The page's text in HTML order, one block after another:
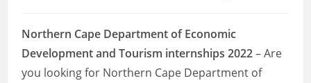
Northern Cape Department of Economic
Development and Tourism internships 2022– Are
you looking for Northern Cape Department of